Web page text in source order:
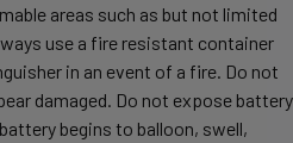
areas such as but not limited
use a fire resistant container
in an event of a fire. Do not
damaged. Do not expose battery
begins to balloon, swell,